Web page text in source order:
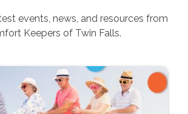
events, news, and resources from
Keepers of Twin Falls.